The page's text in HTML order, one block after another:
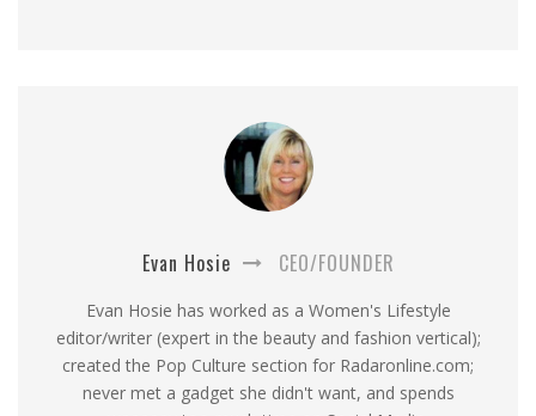
Evan Hosie CEO/FOUNDER
Evan Hosie has worked as a Women's Lifestyle
editor/writer (expert in the beauty and fashion vertical);
created the Pop Culture section for Radaronline.com;
never met a gadget she didn't want, and spends